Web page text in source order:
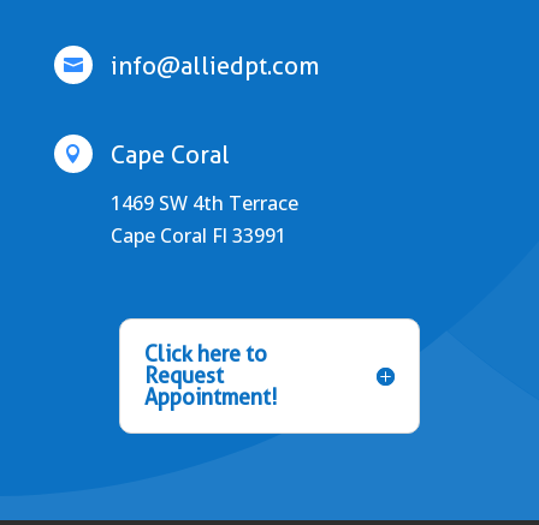
 info@alliedpt.com
 Cape Coral
1469 SW 4th Terrace
Cape Coral Fl 33991
Click here to
Request
Appointment!